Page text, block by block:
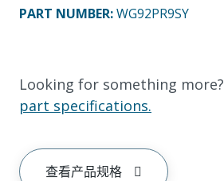
PART NUMBER:WG92PR9SY
Looking for something more?
part specifications.
查看产品规格